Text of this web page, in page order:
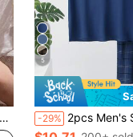
5
-29% 2pcs Men's Short Sleeve Thin Pajama